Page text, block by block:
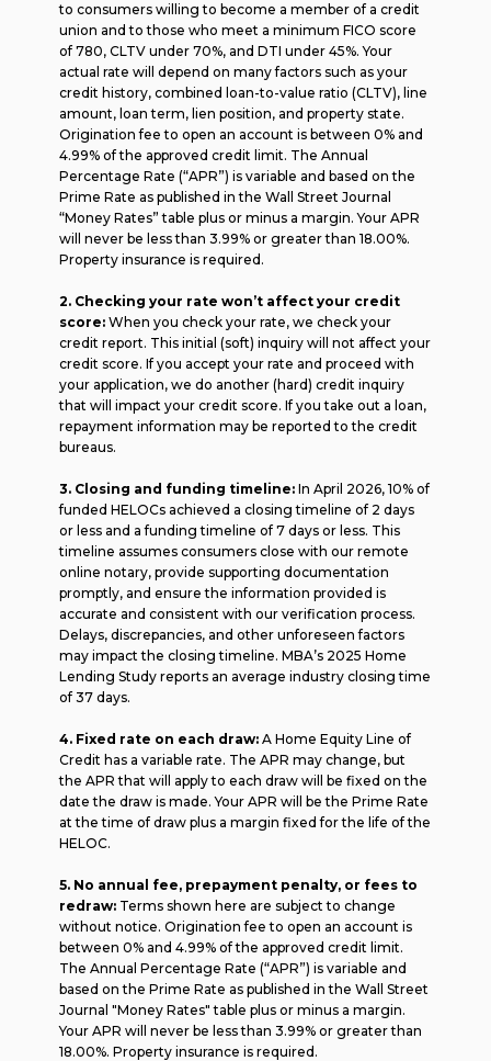
to consumers willing to become a member of a credit
union and to those who meet a minimum FICO score
of 780, CLTV under 70%, and DTI under 45%. Your
actual rate will depend on many factors such as your
credit history, combined loan-to-value ratio (CLTV), line
amount, loan term, lien position, and property state.
Origination fee to open an account is between 0% and
4.99% of the approved credit limit. The Annual
Percentage Rate (“APR”) is variable and based on the
Prime Rate as published in the Wall Street Journal
“Money Rates” table plus or minus a margin. Your APR
will never be less than 3.99% or greater than 18.00%.
Property insurance is required.
2. Checking your rate won’t affect your credit
score: When you check your rate, we check your
credit report. This initial (soft) inquiry will not affect your
credit score. If you accept your rate and proceed with
your application, we do another (hard) credit inquiry
that will impact your credit score. If you take out a loan,
repayment information may be reported to the credit
bureaus.
3. Closing and funding timeline: In April 2026, 10% of
funded HELOCs achieved a closing timeline of 2 days
or less and a funding timeline of 7 days or less. This
timeline assumes consumers close with our remote
online notary, provide supporting documentation
promptly, and ensure the information provided is
accurate and consistent with our verification process.
Delays, discrepancies, and other unforeseen factors
may impact the closing timeline. MBA’s 2025 Home
Lending Study reports an average industry closing time
of 37 days.
4. Fixed rate on each draw: A Home Equity Line of
Credit has a variable rate. The APR may change, but
the APR that will apply to each draw will be fixed on the
date the draw is made. Your APR will be the Prime Rate
at the time of draw plus a margin fixed for the life of the
HELOC.
5. No annual fee, prepayment penalty, or fees to
redraw: Terms shown here are subject to change
without notice. Origination fee to open an account is
between 0% and 4.99% of the approved credit limit.
The Annual Percentage Rate (“APR”) is variable and
based on the Prime Rate as published in the Wall Street
Journal "Money Rates" table plus or minus a margin.
Your APR will never be less than 3.99% or greater than
18.00%. Property insurance is required.